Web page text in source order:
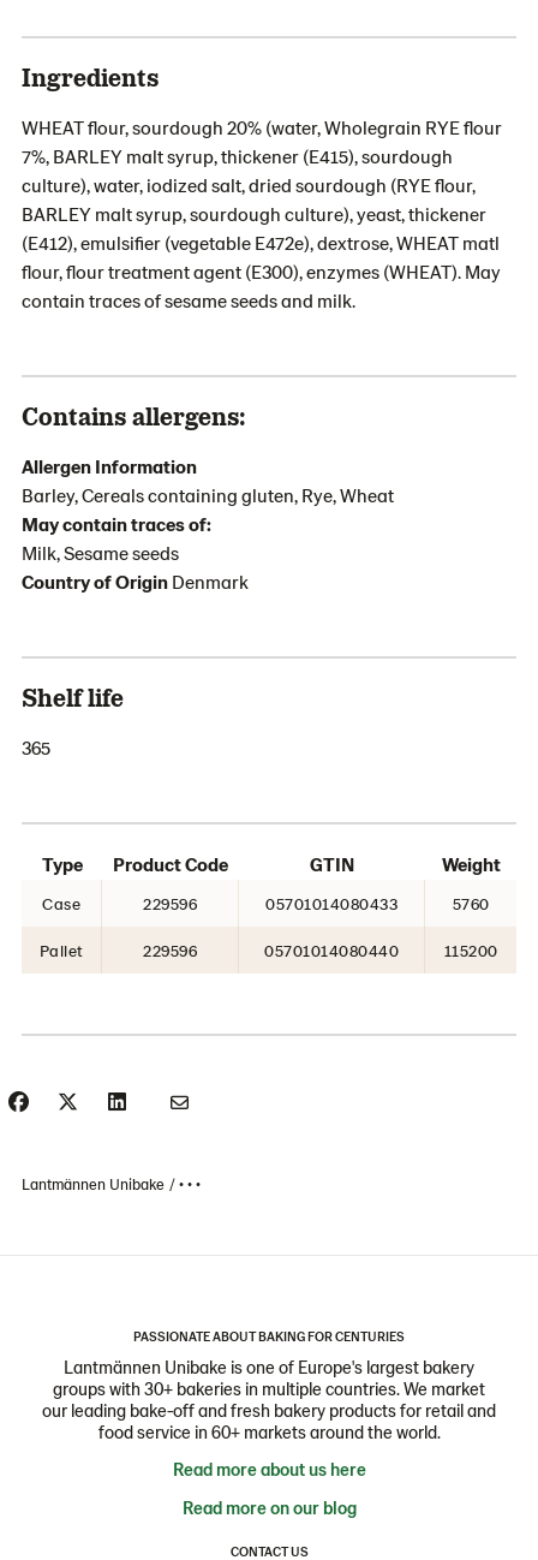
Ingredients
WHEAT flour, sourdough 20% (water, Wholegrain RYE flour
7%, BARLEY malt syrup, thickener (E415), sourdough
culture), water, iodized salt, dried sourdough (RYE flour,
BARLEY malt syrup, sourdough culture), yeast, thickener
(E412), emulsifier (vegetable E472e), dextrose, WHEAT matl
flour, flour treatment agent (E300), enzymes (WHEAT). May
contain traces of sesame seeds and milk.
Contains allergens:
Allergen Information
Barley, Cereals containing gluten, Rye, Wheat
May contain traces of:
Milk, Sesame seeds
Country of Origin Denmark
Shelf life
365
Type Product Code GTIN Weight
Case 229596 05701014080433 5760
Pallet 229596 05701014080440 115200
Lantmännen Unibake • • •
PASSIONATE ABOUT BAKING FOR CENTURIES
Lantmännen Unibake is one of Europe's largest bakery
groups with 30+ bakeries in multiple countries. We market
our leading bake-off and fresh bakery products for retail and
food service in 60+ markets around the world.
Read more about us here
Read more on our blog
CONTACT US